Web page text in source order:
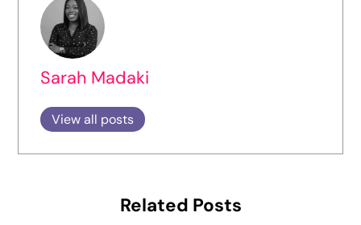
Sarah Madaki
View all posts
Related Posts